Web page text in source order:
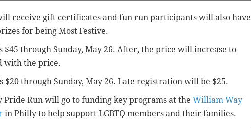
receive gift certificates and fun run participants will also have
for being Most Festive.
$45 through Sunday, May 26. After, the price will increase to
with the price.
$20 through Sunday, May 26. Late registration will be $25.
Pride Run will go to funding key programs at the William Way
in Philly to help support LGBTQ members and their families.